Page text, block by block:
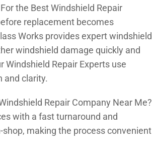
the Best Windshield Repair
replacement becomes
Works provides expert windshield
windshield damage quickly and
Windshield Repair Experts use
and clarity.
Repair Company Near Me?
with a fast turnaround and
making the process convenient